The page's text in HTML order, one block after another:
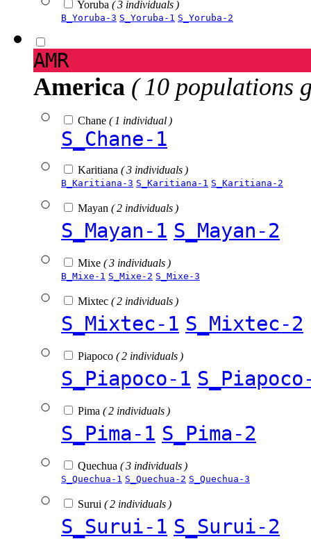
Yoruba ( 3 individuals )
B_Yoruba-3 S_Yoruba-1 S_Yoruba-2
AMR
America ( 10 populations
Chane ( 1 individual )
S_Chane-1
Karitiana ( 3 individuals )
B_Karitiana-3 S_Karitiana-1 S_Karitiana-2
Mayan ( 2 individuals )
S_Mayan-1 S_Mayan-2
Mixe ( 3 individuals )
B_Mixe-1 S_Mixe-2 S_Mixe-3
Mixtec ( 2 individuals )
S_Mixtec-1 S_Mixtec-2
Piapoco ( 2 individuals )
S_Piapoco-1
Pima ( 2 individuals )
S_Pima-1 S_Pima-2
Quechua ( 3 individuals )
S_Quechua-1 S_Quechua-2 S_Quechua-3
Surui ( 2 individuals )
S_Surui-1 S_Surui-2